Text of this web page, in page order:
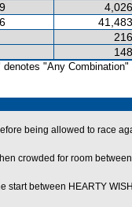
"Any Combination"
being allowed to race
crowded for room
start between HEARTY